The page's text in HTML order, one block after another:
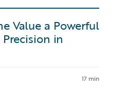
Value a Powerful
in
17 min